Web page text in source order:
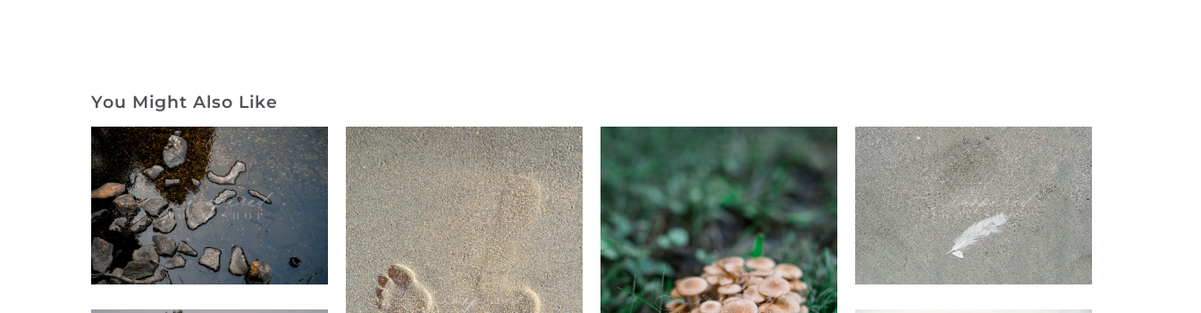
You Might Also Like